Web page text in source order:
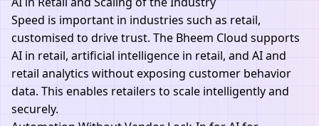
Speed is important in industries such as retail,
customised to drive trust. The Bheem Cloud supports
AI in retail, artificial intelligence in retail, and AI and
retail analytics without exposing customer behavior
data. This enables retailers to scale intelligently and
securely.